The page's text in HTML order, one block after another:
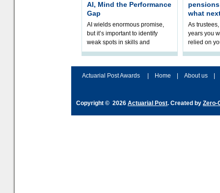
AI, Mind the Performance
Gap
AI wields enormous promise,
but it’s important to identify
weak spots in skills and
processes and adjust
what
As
years you
relied on
help
Actuarial Post Awards
Home About us
Copyright © 2026 Actuarial Post. Created by Zero-